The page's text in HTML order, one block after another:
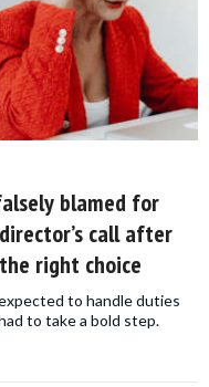
blamed for
call after
right choice
to handle duties
to take a bold step.